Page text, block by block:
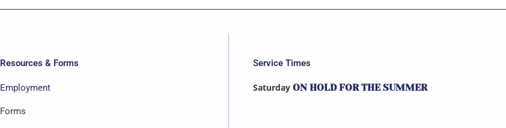
Resources & Forms
Employment
Forms
Service Times
Saturday ON HOLD FOR THE SUMMER